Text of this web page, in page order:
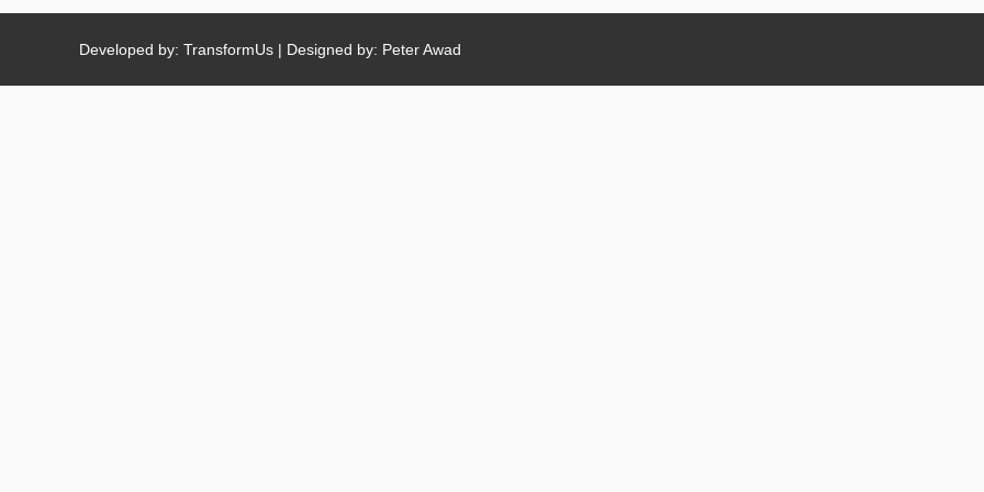
Developed by: TransformUs | Designed by: Peter Awad